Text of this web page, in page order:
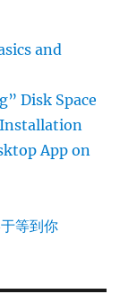
and
Disk Space
App on
等到你